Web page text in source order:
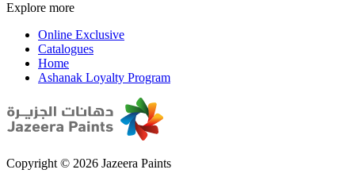
Explore more
Online Exclusive
Catalogues
Home
Ashanak Loyalty Program
Copyright © 2026 Jazeera Paints